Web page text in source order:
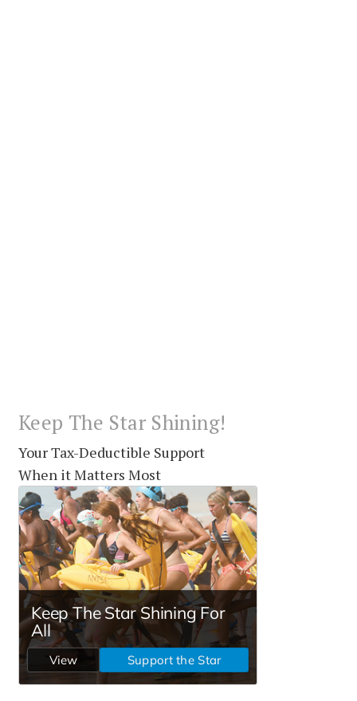
Keep The Star Shining!
Your Tax-Deductible Support
When it Matters Most